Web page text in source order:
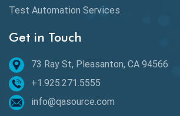
E2E Testing
Email Testing
Epic User Stories
Espresso Testing
Functional Testing
Test Automation Services
Get in Touch
73 Ray St, Pleasanton, CA 94566
+1.925.271.5555
info@qasource.com